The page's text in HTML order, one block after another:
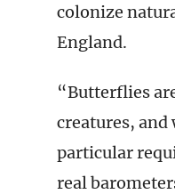
colonize
England.
“Butterflies
creatures, and
particular
real